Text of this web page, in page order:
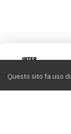
Questo sito fa uso